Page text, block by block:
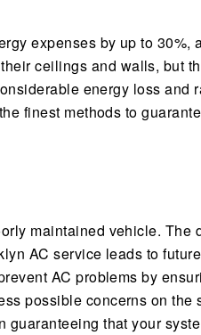
expenses by up to 30%,
ceilings and walls, but
energy loss and
finest methods to
maintained vehicle. The
AC service leads to
AC problems by
possible concerns on the
that your